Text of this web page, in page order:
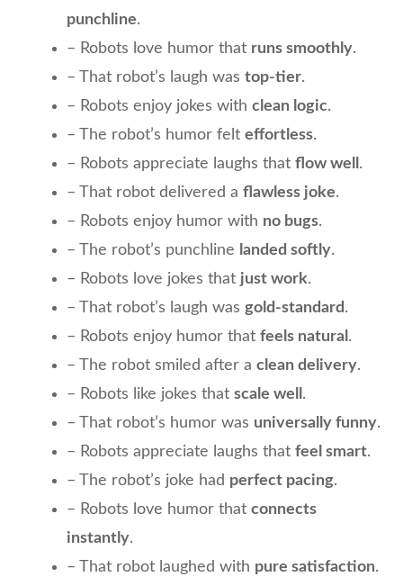
punchline.
– Robots love humor that runs smoothly.
– That robot’s laugh was top-tier.
– Robots enjoy jokes with clean logic.
– The robot’s humor felt effortless.
– Robots appreciate laughs that flow well .
– That robot delivered a flawless joke.
– Robots enjoy humor with no bugs.
– The robot’s punchline landed softly.
– Robots love jokes that just work.
– That robot’s laugh was gold-standard .
– Robots enjoy humor that feels natural .
– The robot smiled after a clean delivery.
– Robots like jokes that scale well .
– That robot’s humor was universally funny.
– Robots appreciate laughs that feel smart.
– The robot’s joke had perfect pacing.
– Robots love humor that connects
instantly.
– That robot laughed with pure satisfaction.